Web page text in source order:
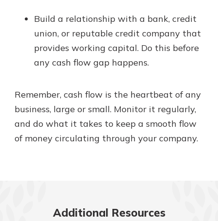
Build a relationship with a bank, credit
union, or reputable credit company that
provides working capital. Do this before
any cash flow gap happens.
Remember, cash flow is the heartbeat of any
business, large or small. Monitor it regularly,
and do what it takes to keep a smooth flow
of money circulating through your company.
Additional Resources